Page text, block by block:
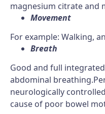
magnesium citrate and
Movement
For example: Walking,
Breath
Good and full
abdominal
neurologically
cause of poor bowel